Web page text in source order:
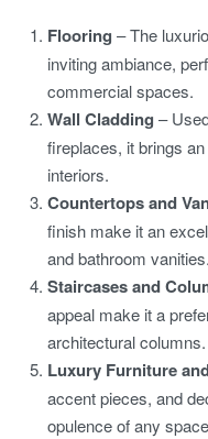
Flooring – The
inviting ambiance,
commercial spaces.
Wall Cladding –
fireplaces, it brings
interiors.
Countertops and
finish make it an
and bathroom vanities.
Staircases and
appeal make it a
architectural columns.
Luxury Furniture
accent pieces, and
opulence of any